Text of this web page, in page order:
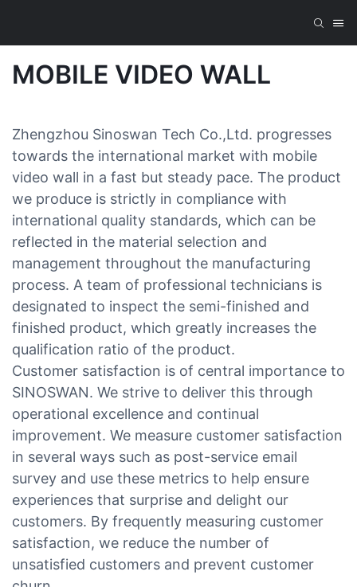
MOBILE VIDEO WALL
Zhengzhou Sinoswan Tech Co.,Ltd. progresses
towards the international market with mobile
video wall in a fast but steady pace. The product
we produce is strictly in compliance with
international quality standards, which can be
reflected in the material selection and
management throughout the manufacturing
process. A team of professional technicians is
designated to inspect the semi-finished and
finished product, which greatly increases the
qualification ratio of the product.
Customer satisfaction is of central importance to
SINOSWAN. We strive to deliver this through
operational excellence and continual
improvement. We measure customer satisfaction
in several ways such as post-service email
survey and use these metrics to help ensure
experiences that surprise and delight our
customers. By frequently measuring customer
satisfaction, we reduce the number of
unsatisfied customers and prevent customer